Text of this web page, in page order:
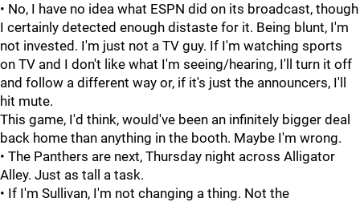
• No, I have no idea what ESPN did on its broadcast, though
I certainly detected enough distaste for it. Being blunt, I'm
not invested. I'm just not a TV guy. If I'm watching sports
on TV and I don't like what I'm seeing/hearing, I'll turn it off
and follow a different way or, if it's just the announcers, I'll
hit mute.
This game, I'd think, would've been an infinitely bigger deal
back home than anything in the booth. Maybe I'm wrong.
• The Panthers are next, Thursday night across Alligator
Alley. Just as tall a task.
• If I'm Sullivan, I'm not changing a thing. Not the